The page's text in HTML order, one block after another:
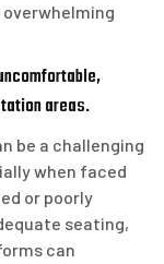
areas.
be a challenging
when faced
or poorly
seating,
can